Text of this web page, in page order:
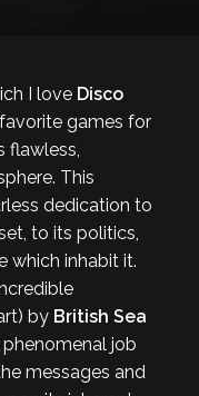
I love Disco
games for
flawless,
This
dedication to
to its politics,
which inhabit it.
by British Sea
job
messages and